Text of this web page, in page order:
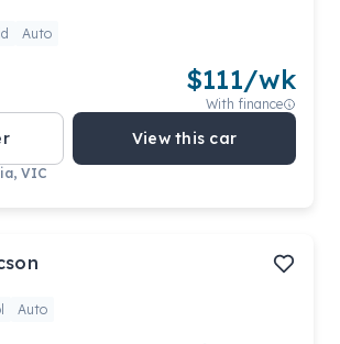
Auto
$111/wk
With finance
View this car
VIC
Auto